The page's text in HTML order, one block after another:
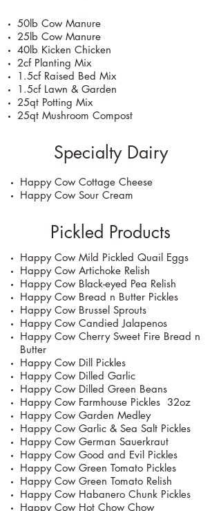
50lb Cow Manure
25lb Cow Manure
40lb Kicken Chicken
2cf Planting Mix
1.5cf Raised Bed Mix
1.5cf Lawn & Garden
25qt Potting Mix
25qt Mushroom Compost
Specialty Dairy
Happy Cow Cottage Cheese
Happy Cow Sour Cream
Pickled Products
Happy Cow Mild Pickled Quail Eggs
Happy Cow Artichoke Relish
Happy Cow Black-eyed Pea Relish
Happy Cow Bread n Butter Pickles
Happy Cow Brussel Sprouts
Happy Cow Candied Jalapenos
Happy Cow Cherry Sweet Fire Bread n
Butter
Happy Cow Dill Pickles
Happy Cow Dilled Garlic
Happy Cow Dilled Green Beans
Happy Cow Farmhouse Pickles 32oz
Happy Cow Garden Medley
Happy Cow Garlic & Sea Salt Pickles
Happy Cow German Sauerkraut
Happy Cow Good and Evil Pickles
Happy Cow Green Tomato Pickles
Happy Cow Green Tomato Relish
Happy Cow Habanero Chunk Pickles
Happy Cow Hot Chow Chow